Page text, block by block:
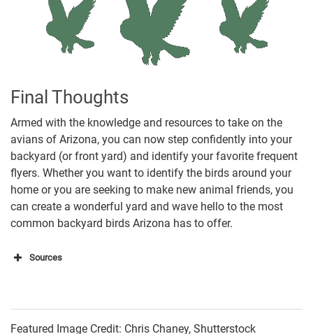
Final Thoughts
Armed with the knowledge and resources to take on the
avians of Arizona, you can now step confidently into your
backyard (or front yard) and identify your favorite frequent
flyers. Whether you want to identify the birds around your
home or you are seeking to make new animal friends, you
can create a wonderful yard and wave hello to the most
common backyard birds Arizona has to offer.
Sources
Learn Bird Watching
Featured Image Credit: Chris Chaney, Shutterstock